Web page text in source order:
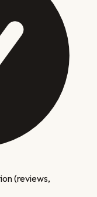
(reviews,